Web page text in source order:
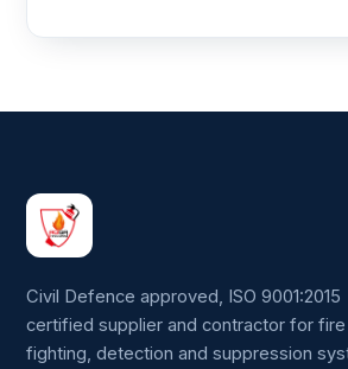
Civil Defence approved, ISO 9001:2015
certified supplier and contractor for fire
fighting, detection and suppression